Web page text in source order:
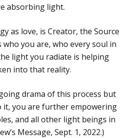
absorbing light.
as love, is Creator, the Source
you are, who every soul in
light you radiate is helping
into that reality.
drama of this process but
it, you are further empowering
and all other light beings in
Message, Sept. 1, 2022.)